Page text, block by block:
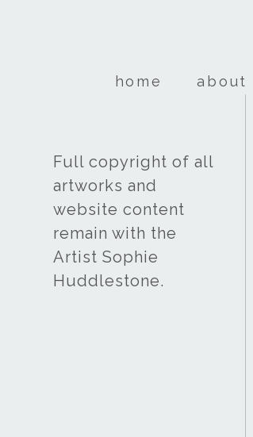
home about
Full copyright of all
artworks and
website content
remain with the
Artist Sophie
Huddlestone.